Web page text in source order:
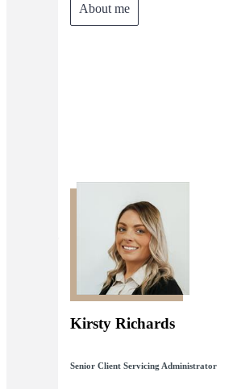
About me
Kirsty Richards
Senior Client Servicing Administrator